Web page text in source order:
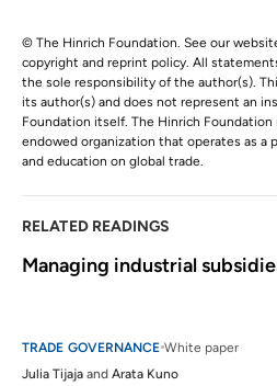
© The Hinrich Foundation. See our
copyright and reprint policy. All
the sole responsibility of the author(s).
its author(s) and does not represent an
Foundation itself. The Hinrich
endowed organization that operates as a
and education on global trade.
RELATED READINGS
Managing industrial
TRADE GOVERNANCE White paper
Julia Tijaja and Arata Kuno